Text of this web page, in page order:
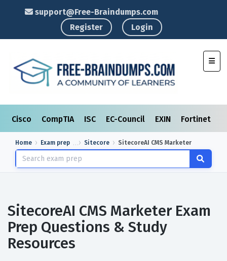
support@Free-Braindumps.com
Register
Login
Cisco CompTIA ISC EC-Council EXIN Fortinet
Home Exam prep Sitecore SitecoreAI CMS Marketer
SitecoreAI CMS Marketer Exam
Prep Questions & Study
Resources